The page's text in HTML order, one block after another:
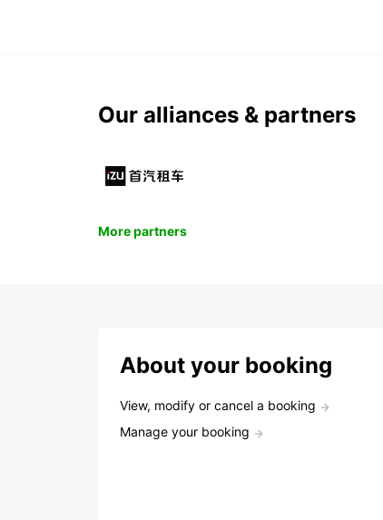
Our alliances & partners
More partners
About your booking
View, modify or cancel a booking
Manage your booking